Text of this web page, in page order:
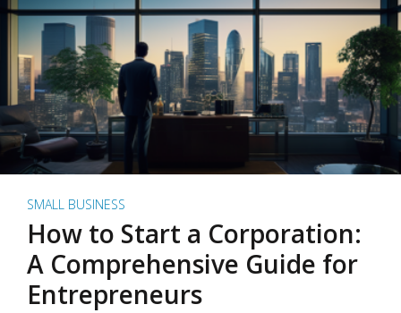
SMALL BUSINESS
How to Start a Corporation:
A Comprehensive Guide for
Entrepreneurs